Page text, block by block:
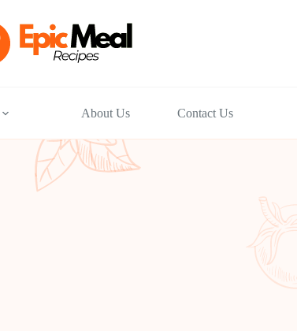
About Us Contact Us